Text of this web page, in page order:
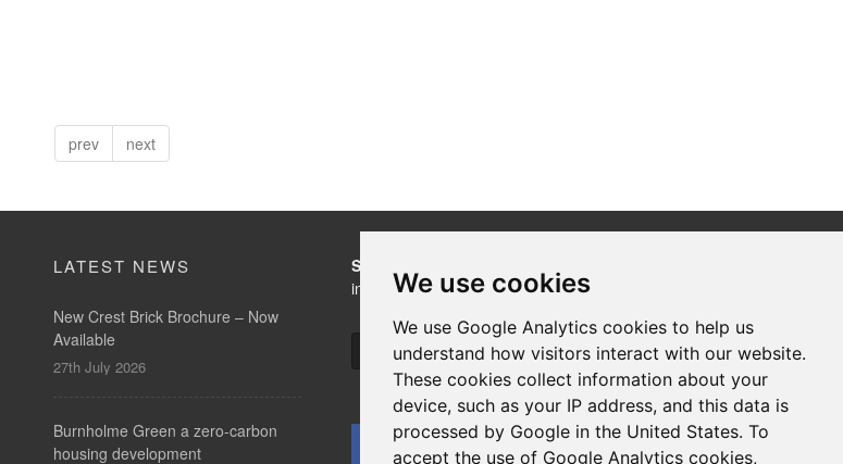
We use cookies
We use Google Analytics cookies to help us
understand how visitors interact with our website.
These cookies collect information about your
device, such as your IP address, and this data is
processed by Google in the United States. To
accept the use of Google Analytics cookies,
prev next
LATEST NEWS
New Crest Brick Brochure – Now
Available
27th July 2026
Burnholme Green a zero-carbon
housing development
SUBSCRIBE
industry news and information.
Subscribe